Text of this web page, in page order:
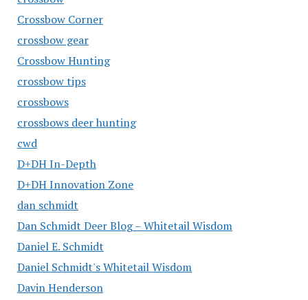
Crossbow Corner
crossbow gear
Crossbow Hunting
crossbow tips
crossbows
crossbows deer hunting
cwd
D+DH In-Depth
D+DH Innovation Zone
dan schmidt
Dan Schmidt Deer Blog – Whitetail Wisdom
Daniel E. Schmidt
Daniel Schmidt's Whitetail Wisdom
Davin Henderson